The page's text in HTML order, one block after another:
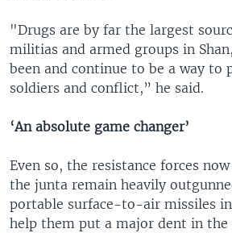
"Drugs are by far the largest
militias and armed groups in
been and continue to be a way to
soldiers and conflict,” he said.
‘An absolute game changer’
Even so, the resistance forces
the junta remain heavily
portable surface-to-air missiles
help them put a major dent in the